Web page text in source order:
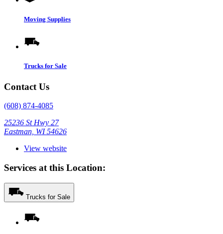
Moving Supplies
Trucks for Sale
Contact Us
(608) 874-4085
25236 St Hwy 27
Eastman, WI 54626
View website
Services at this Location:
Trucks for Sale